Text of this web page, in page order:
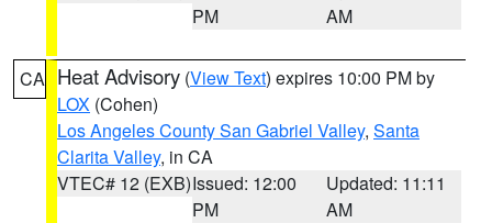
PM
AM
CA Heat Advisory (View Text) expires 10:00 PM by
LOX (Cohen)
Los Angeles County San Gabriel Valley, Santa
Clarita Valley, in CA
VTEC# 12 (EXB)Issued: 12:00
PM
Updated: 11:11
AM